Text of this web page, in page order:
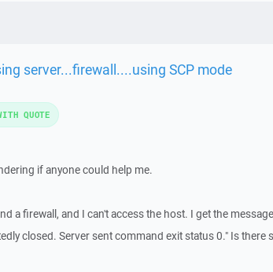
server...firewall....using SCP mode
if anyone could help me.
a firewall, and I can't access the host. I get the
closed. Server sent command exit status 0." Is there
QUOTE